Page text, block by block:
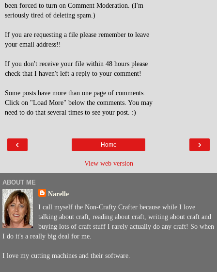
been forced to turn on Comment Moderation. (I'm
seriously tired of deleting spam.)
If you are requesting a file please remember to leave
your email address!!
If you don't receive your file within 48 hours please
check that I haven't left a reply to your comment!
Some posts have more than one page of comments.
Click on "Load More" below the comments. You may
need to do that several times to see your post. :)
‹ ›
Home
View web version
ABOUT ME
Narelle
I call myself the Non-Crafty Crafter because while I love
talking about craft, reading about craft, writing about craft and
buying lots of craft stuff I rarely actually do any craft! So when
I do it's a really big deal for me.
I love my cutting machines and their software.